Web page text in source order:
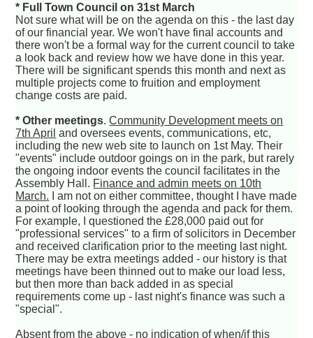
* Full Town Council on 31st March
Not sure what will be on the agenda on this - the last day
of our financial year. We won't have final accounts and
there won't be a formal way for the current council to take
a look back and review how we have done in this year.
There will be significant spends this month and next as
multiple projects come to fruition and employment
change costs are paid.
* Other meetings.Community Development meets on
7th April and oversees events, communications, etc,
including the new web site to launch on 1st May. Their
"events" include outdoor goings on in the park, but rarely
the ongoing indoor events the council facilitates in the
Assembly Hall. Finance and admin meets on 10th
March. I am not on either committee, thought I have made
a point of looking through the agenda and pack for them.
For example, I questioned the £28,000 paid out for
"professional services" to a firm of solicitors in December
and received clarification prior to the meeting last night.
There may be extra meetings added - our history is that
meetings have been thinned out to make our load less,
but then more than back added in as special
requirements come up - last night's finance was such a
"special".
Absent from the above - no indication of when/if this